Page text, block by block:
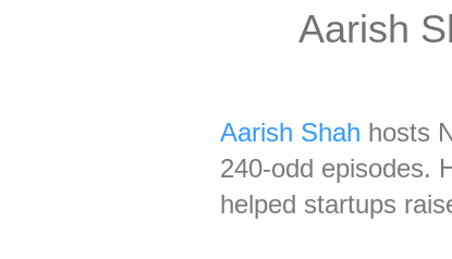
Aarish
Aarish Shah hosts
240-odd episodes.
helped startups